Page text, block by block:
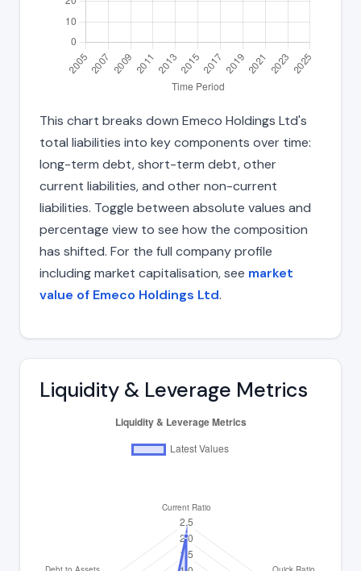
This chart breaks down Emeco Holdings Ltd's
total liabilities into key components over time:
long-term debt, short-term debt, other
current liabilities, and other non-current
liabilities. Toggle between absolute values and
percentage view to see how the composition
has shifted. For the full company profile
including market capitalisation, see market
value of Emeco Holdings Ltd.
Liquidity & Leverage Metrics